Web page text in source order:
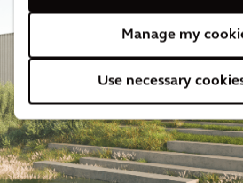
Manage my
Use necessary